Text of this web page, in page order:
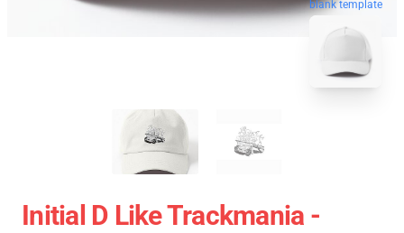
blank template
Initial D Like Trackmania -